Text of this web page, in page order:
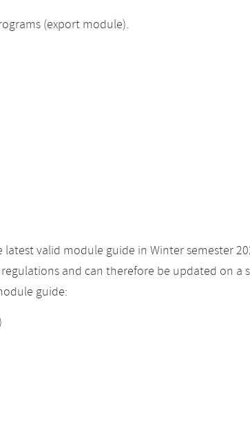
(export module).
valid module guide in Winter semester
and can therefore be updated on a
guide: